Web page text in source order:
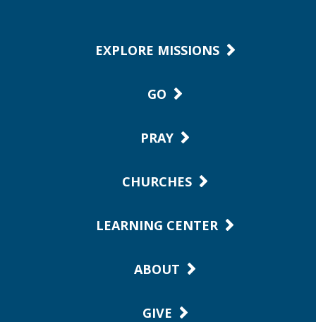
EXPLORE MISSIONS
GO
PRAY
CHURCHES
LEARNING CENTER
ABOUT
GIVE